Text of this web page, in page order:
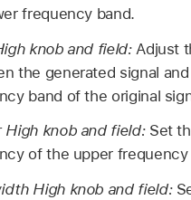
frequency band.
knob and field: Adjust
the generated signal
band of the original
High knob and field: Set
of the upper frequency
High knob and field: